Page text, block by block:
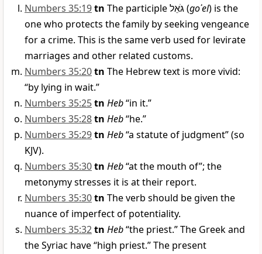
Numbers 35:19tn The participleגֹּאֵל(goʾel) is the
one who protects the family by seeking vengeance
for a crime. This is the same verb used for levirate
marriages and other related customs.
Numbers 35:20tn The Hebrew text is more vivid:
“by lying in wait.”
Numbers 35:25tn Heb“in it.”
Numbers 35:28tn Heb“he.”
Numbers 35:29tn Heb“a statute of judgment” (so
KJV).
Numbers 35:30tn Heb“at the mouth of”; the
metonymy stresses it is at their report.
Numbers 35:30tn The verb should be given the
nuance of imperfect of potentiality.
Numbers 35:32tn Heb“the priest.” The Greek and
the Syriac have “high priest.” The present